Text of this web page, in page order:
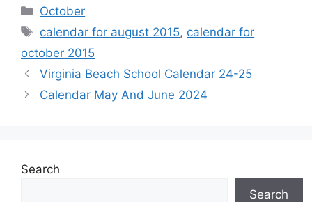
Categories
October
Tags
calendar for august 2015, calendar for
october 2015
Virginia Beach School Calendar 24-25
Calendar May And June 2024
Search
Search